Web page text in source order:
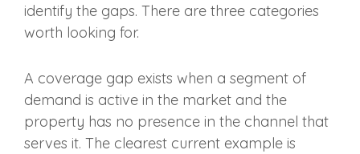
identify the gaps. There are three categories
worth looking for.
A coverage gap exists when a segment of
demand is active in the market and the
property has no presence in the channel that
serves it. The clearest current example is